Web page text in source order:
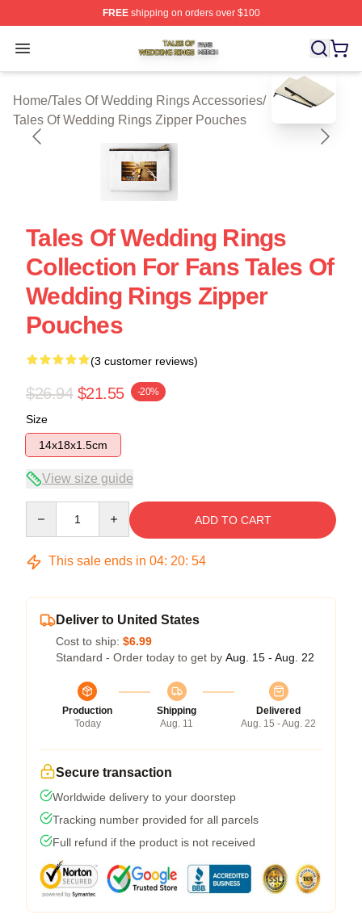
FREEshipping on orders over $100
Open menu
Tales Of Wedding Rings Shop ⚡️ Officially Licensed
Home/Tales Of Wedding Rings Accessories/
Tales Of Wedding Rings Zipper Pouches
blank template
Tales Of Wedding Rings
Collection For Fans Tales Of
Wedding Rings Zipper
Pouches
(3 customer reviews)
$26.94 $21.55 -20%
Size
14x18x1.5cm
View size guide
ADD TO CART
This sale ends in 04: 20: 53
Deliver to United States
Cost to ship: $6.99
Standard - Order today to get by Aug. 15 - Aug. 22
Production
Today
Shipping
Aug. 11
Delivered
Aug. 15 - Aug. 22
Secure transaction
Worldwide delivery to your doorstep
Tracking number provided for all parcels
Full refund if the product is not received